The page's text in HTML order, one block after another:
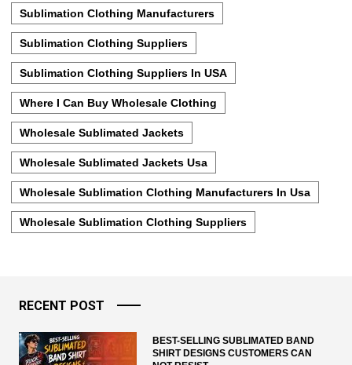
Sublimation Clothing Manufacturers
Sublimation Clothing Suppliers
Sublimation Clothing Suppliers In USA
Where I Can Buy Wholesale Clothing
Wholesale Sublimated Jackets
Wholesale Sublimated Jackets Usa
Wholesale Sublimation Clothing Manufacturers In Usa
Wholesale Sublimation Clothing Suppliers
RECENT POST
BEST-SELLING SUBLIMATED BAND
SHIRT DESIGNS CUSTOMERS CAN